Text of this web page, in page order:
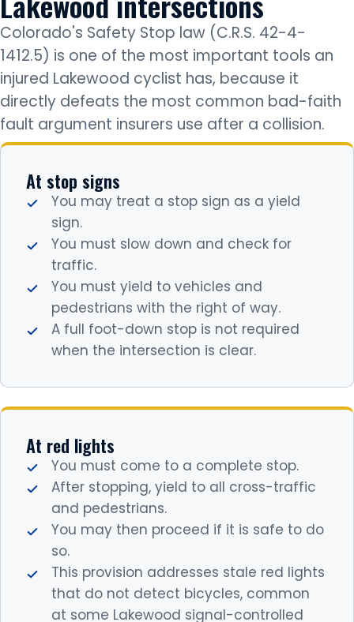
Colorado's Safety Stop law (C.R.S. 42-4-
1412.5) is one of the most important tools an
injured Lakewood cyclist has, because it
directly defeats the most common bad-faith
fault argument insurers use after a collision.
At stop signs
You may treat a stop sign as a yield
sign.
You must slow down and check for
traffic.
You must yield to vehicles and
pedestrians with the right of way.
A full foot-down stop is not required
when the intersection is clear.
At red lights
You must come to a complete stop.
After stopping, yield to all cross-traffic
and pedestrians.
You may then proceed if it is safe to do
so.
This provision addresses stale red lights
that do not detect bicycles, common
at some Lakewood signal-controlled